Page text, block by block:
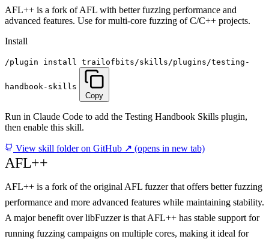
AFL++ is a fork of AFL with better fuzzing performance and
advanced features. Use for multi-core fuzzing of C/C++ projects.
Install
/plugin install trailofbits/skills/plugins/testing-
handbook-skills
Copy
Run in Claude Code to add the Testing Handbook Skills plugin,
then enable this skill.
View skill folder on GitHub ↗ (opens in new tab)
AFL++
AFL++ is a fork of the original AFL fuzzer that offers better fuzzing
performance and more advanced features while maintaining stability.
A major benefit over libFuzzer is that AFL++ has stable support for
running fuzzing campaigns on multiple cores, making it ideal for